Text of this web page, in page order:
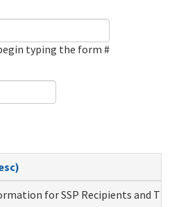
typing the form #
for SSP Recipients and